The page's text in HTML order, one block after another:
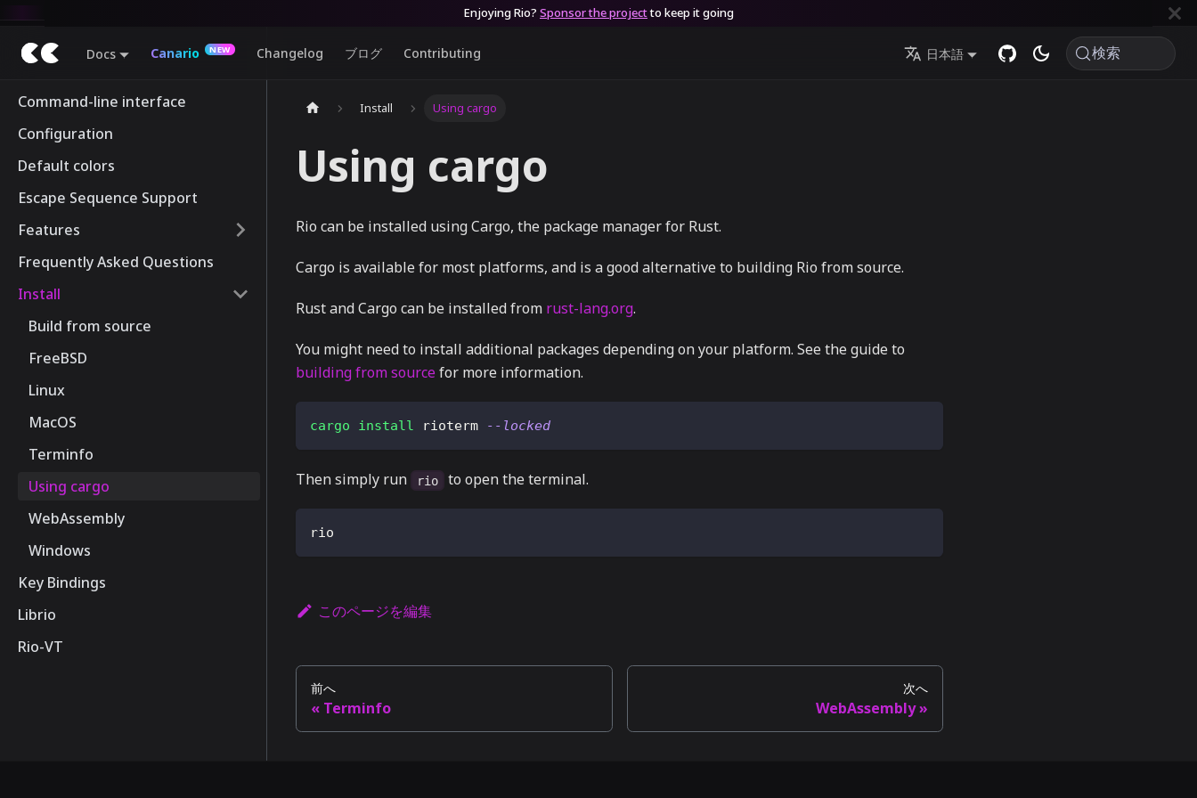
Enjoying Rio? Sponsor the projectto keep it going
Docs Canario Changelog ブログ Contributing 日本語 検索
Command-line interface
Configuration
Default colors
Escape Sequence Support
Features
Frequently Asked Questions
Install
Build from source
FreeBSD
Linux
MacOS
Terminfo
Using cargo
WebAssembly
Windows
Key Bindings
Librio
Rio-VT
Install Using cargo
Using cargo
Rio can be installed using Cargo, the package manager for Rust.
Cargo is available for most platforms, and is a good alternative to building Rio from source.
Rust and Cargo can be installed from rust-lang.org.
You might need to install additional packages depending on your platform. See the guide to
building from source for more information.
cargo install rioterm --locked
Then simply run rio to open the terminal.
rio
このページを編集
前へ
Terminfo
次へ
WebAssembly